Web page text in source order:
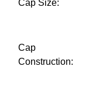
Cap Size:
Cap
Construction: